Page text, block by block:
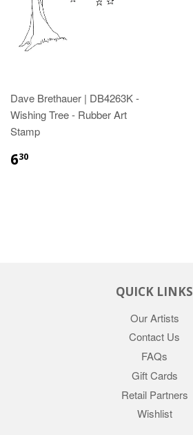
Dave Brethauer | DB4263K -
Wishing Tree - Rubber Art
Stamp
630
QUICK LINKS
Our Artists
Contact Us
FAQs
Gift Cards
Retail Partners
Wishlist